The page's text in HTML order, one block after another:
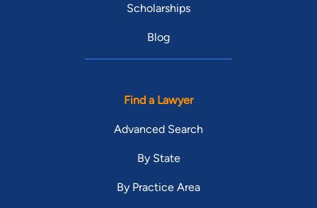
Scholarships
Blog
Find a Lawyer
Advanced Search
By State
By Practice Area